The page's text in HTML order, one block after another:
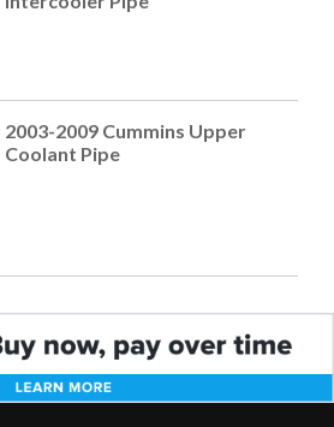
2003-2009 Cummins Upper
Coolant Pipe